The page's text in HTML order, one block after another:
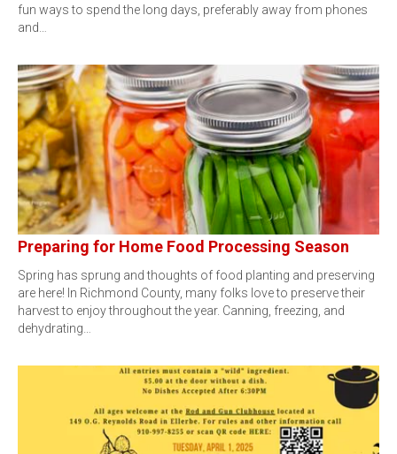
fun ways to spend the long days, preferably away from phones
and…
Preparing for Home Food Processing Season
Spring has sprung and thoughts of food planting and preserving
are here! In Richmond County, many folks love to preserve their
harvest to enjoy throughout the year. Canning, freezing, and
dehydrating…